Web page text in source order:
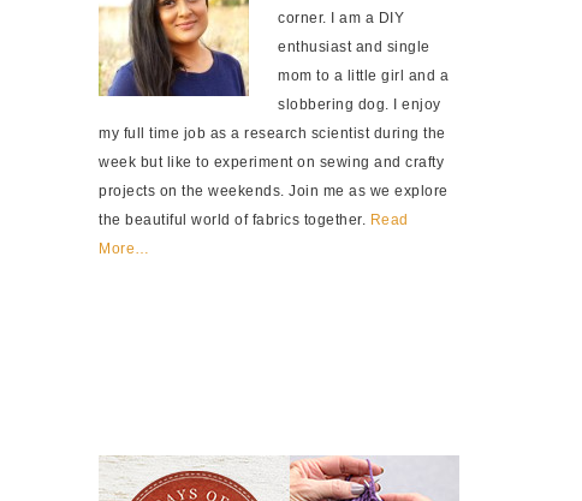
corner. I am a DIY
enthusiast and single
mom to a little girl and a
slobbering dog. I enjoy
my full time job as a research scientist during the
week but like to experiment on sewing and crafty
projects on the weekends. Join me as we explore
the beautiful world of fabrics together. Read
More…